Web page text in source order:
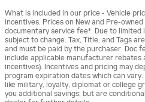
What is included in our price - Vehicle
incentives. Prices on New and Pre-
documentary service fee*. Due to
subject to change. Tax, Title, and Tags
and must be paid by the purchaser. Doc
include applicable manufacturer rebates
incentives). Incentives and pricing may
program expiration dates which can
like military, loyalty, diplomat or college
you additional savings; but are